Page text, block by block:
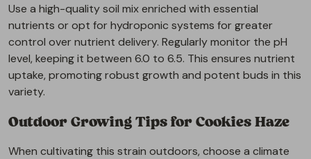
Use a high-quality soil mix enriched with essential
nutrients or opt for hydroponic systems for greater
control over nutrient delivery. Regularly monitor the pH
level, keeping it between 6.0 to 6.5. This ensures nutrient
uptake, promoting robust growth and potent buds in this
variety.
Outdoor Growing Tips for Cookies Haze
When cultivating this strain outdoors, choose a climate